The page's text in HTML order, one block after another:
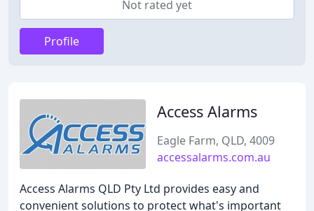
Not rated yet
Profile
Access Alarms
Eagle Farm, QLD, 4009
accessalarms.com.au
Access Alarms QLD Pty Ltd provides easy and
convenient solutions to protect what's important